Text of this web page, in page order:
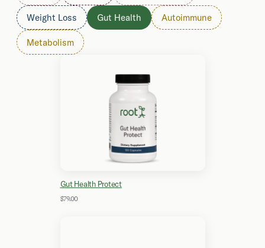
Weight Loss Gut Health Autoimmune
Metabolism
Gut Health Protect
$79.00